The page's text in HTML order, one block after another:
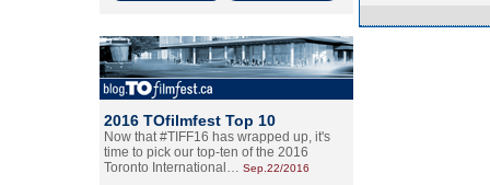
2016 TOfilmfest Top 10
Now that #TIFF16 has wrapped up, it's
time to pick our top-ten of the 2016
Toronto International… Sep.22/2016